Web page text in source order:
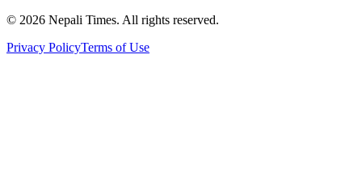
© 2026 Nepali Times. All rights reserved.
Privacy PolicyTerms of Use